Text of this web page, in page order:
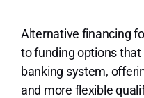
Alternative financing
to funding options
banking system,
and more flexible